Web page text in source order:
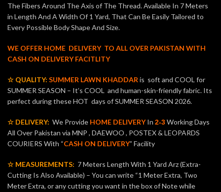
The Fibers Around The Axis of The Thread. Available In 7 Meters
in Length And A Width Of 1 Yard, That Can Be Easily Tailored to
Every Possible Body Shape And Size.
WE OFFER HOME DELIVERY TO ALL OVER PAKISTAN WITH
CASH ON DELIVERY FACITLITY
☆ QUALITY: SUMMER LAWN KHADDARis soft and COOL for
SUMMER SEASON – It’s COOL and human-skin-friendly fabric. Its
perfect during these HOT days of SUMMER SEASON 2026.
☆ DELIVERY: We Provide HOME DELIVERYIn 2-3Working Days
All Over Pakistan via MNP , DAEWOO , POSTEX & LEOPARDS
COURIERS With “CASH ON DELIVERY” Facility
☆ MEASUREMENTS: 7 Meters Length With 1 Yard Arz (Extra-
Cutting Is Also Available) – You can write “1 Meter Extra, Two
Meter Extra, or any cutting you want in the box of Note while